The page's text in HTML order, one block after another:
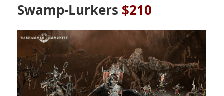
Swamp-Lurkers $210